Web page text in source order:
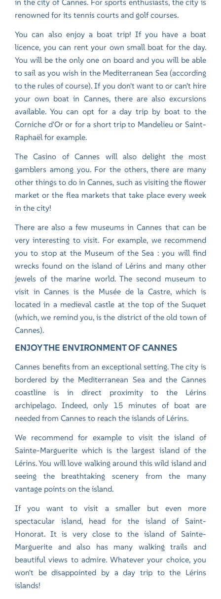
in the city of Cannes. For sports enthusiasts, the city is
renowned for its tennis courts and golf courses.
You can also enjoy a boat trip! If you have a boat
licence, you can rent your own small boat for the day.
You will be the only one on board and you will be able
to sail as you wish in the Mediterranean Sea (according
to the rules of course). If you don't want to or can't hire
your own boat in Cannes, there are also excursions
available. You can opt for a day trip by boat to the
Corniche d'Or or for a short trip to Mandelieu or Saint-
Raphaël for example.
The Casino of Cannes will also delight the most
gamblers among you. For the others, there are many
other things to do in Cannes, such as visiting the flower
market or the flea markets that take place every week
in the city!
There are also a few museums in Cannes that can be
very interesting to visit. For example, we recommend
you to stop at the Museum of the Sea : you will find
wrecks found on the island of Lérins and many other
jewels of the marine world. The second museum to
visit in Cannes is the Musée de la Castre, which is
located in a medieval castle at the top of the Suquet
(which, we remind you, is the district of the old town of
Cannes).
ENJOY THE ENVIRONMENT OF CANNES
Cannes benefits from an exceptional setting. The city is
bordered by the Mediterranean Sea and the Cannes
coastline is in direct proximity to the Lérins
archipelago. Indeed, only 15 minutes of boat are
needed from Cannes to reach the islands of Lérins.
We recommend for example to visit the island of
Sainte-Marguerite which is the largest island of the
Lérins. You will love walking around this wild island and
seeing the breathtaking scenery from the many
vantage points on the island.
If you want to visit a smaller but even more
spectacular island, head for the island of Saint-
Honorat. It is very close to the island of Sainte-
Marguerite and also has many walking trails and
beautiful views to admire. Whatever your choice, you
won't be disappointed by a day trip to the Lérins
islands!